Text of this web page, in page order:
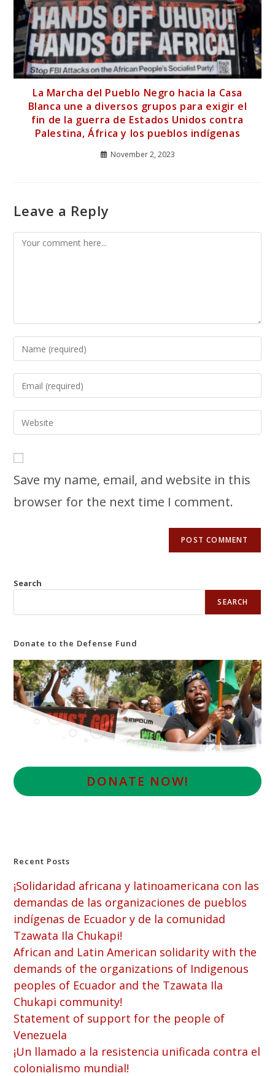
La Marcha del Pueblo Negro hacia la Casa
Blanca une a diversos grupos para exigir el
fin de la guerra de Estados Unidos contra
Palestina, África y los pueblos indígenas
November 2, 2023
Leave a Reply
Save my name, email, and website in this
browser for the next time I comment.
Search
SEARCH
Donate to the Defense Fund
DONATE NOW!
Recent Posts
¡Solidaridad africana y latinoamericana con las
demandas de las organizaciones de pueblos
indígenas de Ecuador y de la comunidad
Tzawata Ila Chukapi!
African and Latin American solidarity with the
demands of the organizations of Indigenous
peoples of Ecuador and the Tzawata Ila
Chukapi community!
Statement of support for the people of
Venezuela
¡Un llamado a la resistencia unificada contra el
colonialismo mundial!